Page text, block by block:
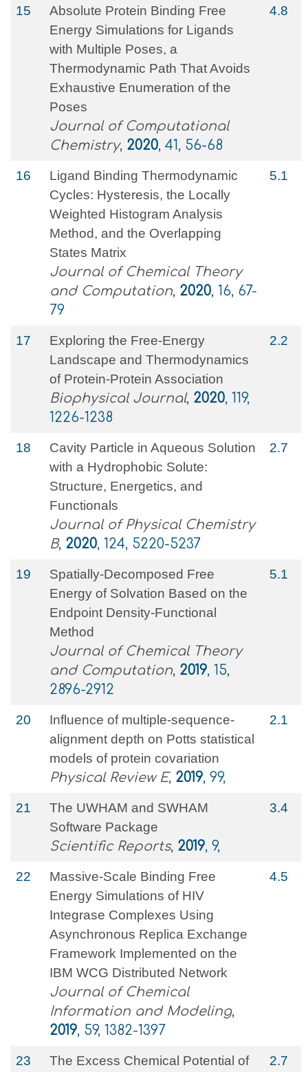
15
Absolute Protein Binding Free
Energy Simulations for Ligands
with Multiple Poses, a
Thermodynamic Path That Avoids
Exhaustive Enumeration of the
Poses
Journal of Computational
Chemistry, 2020, 41, 56-68
4.8
16
Ligand Binding Thermodynamic
Cycles: Hysteresis, the Locally
Weighted Histogram Analysis
Method, and the Overlapping
States Matrix
Journal of Chemical Theory
and Computation, 2020, 16, 67-
79
5.1
17
Exploring the Free-Energy
Landscape and Thermodynamics
of Protein-Protein Association
Biophysical Journal, 2020, 119,
1226-1238
2.2
18
Cavity Particle in Aqueous Solution
with a Hydrophobic Solute:
Structure, Energetics, and
Functionals
Journal of Physical Chemistry
B, 2020, 124, 5220-5237
2.7
19
Spatially-Decomposed Free
Energy of Solvation Based on the
Endpoint Density-Functional
Method
Journal of Chemical Theory
and Computation, 2019, 15,
2896-2912
5.1
20
Influence of multiple-sequence-
alignment depth on Potts statistical
models of protein covariation
Physical Review E, 2019, 99,
2.1
21
The UWHAM and SWHAM
Software Package
Scientific Reports, 2019, 9,
3.4
22
Massive-Scale Binding Free
Energy Simulations of HIV
Integrase Complexes Using
Asynchronous Replica Exchange
Framework Implemented on the
IBM WCG Distributed Network
Journal of Chemical
Information and Modeling,
2019, 59, 1382-1397
4.5
23
The Excess Chemical Potential of
2.7